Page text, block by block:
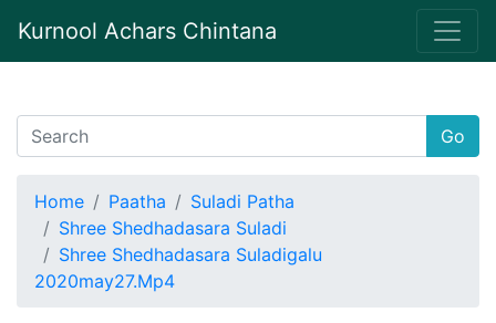
Kurnool Achars Chintana
Go
Home Paatha
Suladi Patha
Shree Shedhadasara Suladi
Shree Shedhadasara Suladigalu
2020may27.Mp4